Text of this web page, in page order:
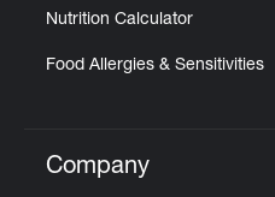
Nutrition Calculator
Food Allergies & Sensitivities
Click to expand or
Company